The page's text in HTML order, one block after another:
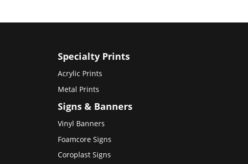
Specialty Prints
Acrylic Prints
Metal Prints
Signs & Banners
Vinyl Banners
Foamcore Signs
Coroplast Signs